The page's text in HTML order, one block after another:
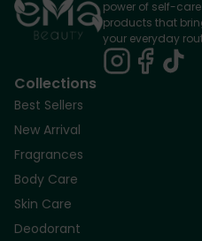
power of self-
products that
your everyday
Collections
Best Sellers
New Arrival
Fragrances
Body Care
Skin Care
Deodorant